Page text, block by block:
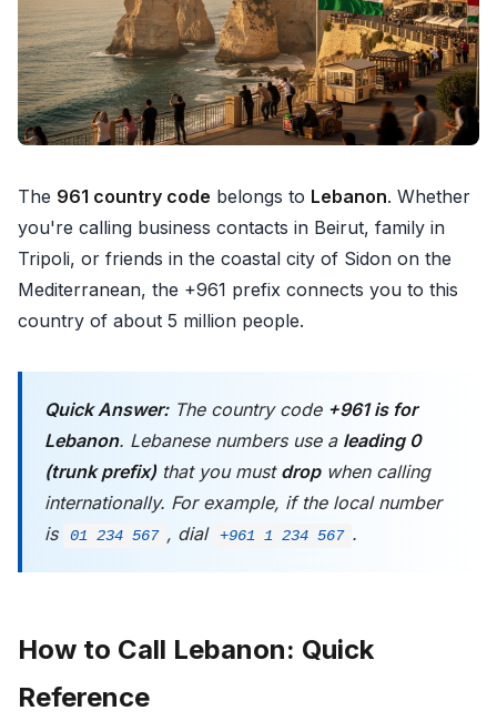
The 961 country code belongs to Lebanon. Whether
you're calling business contacts in Beirut, family in
Tripoli, or friends in the coastal city of Sidon on the
Mediterranean, the +961 prefix connects you to this
country of about 5 million people.
Quick Answer:The country code +961 is for
Lebanon. Lebanese numbers use a leading 0
(trunk prefix) that you must dropwhen calling
internationally. For example, if the local number
is
01 234 567 , dial +961 1 234 567 .
How to Call Lebanon: Quick
Reference